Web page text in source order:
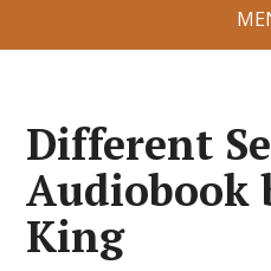
Different
Audiobook
King